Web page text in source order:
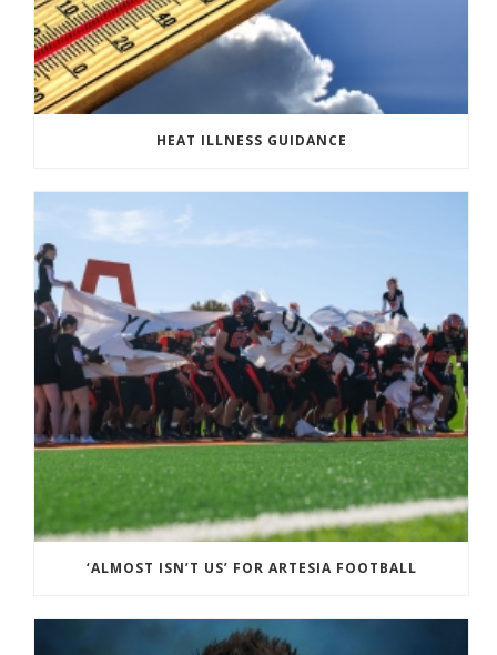
HEAT ILLNESS GUIDANCE
‘ALMOST ISN’T US’ FOR ARTESIA FOOTBALL